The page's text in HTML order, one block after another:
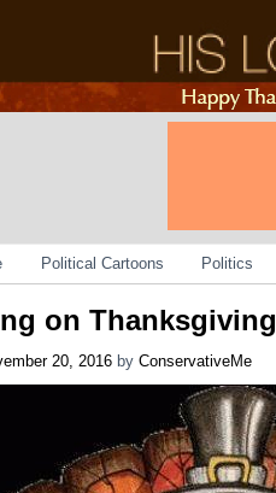
Political Cartoons Politics
on Thanksgiving
20, 2016 by ConservativeMe